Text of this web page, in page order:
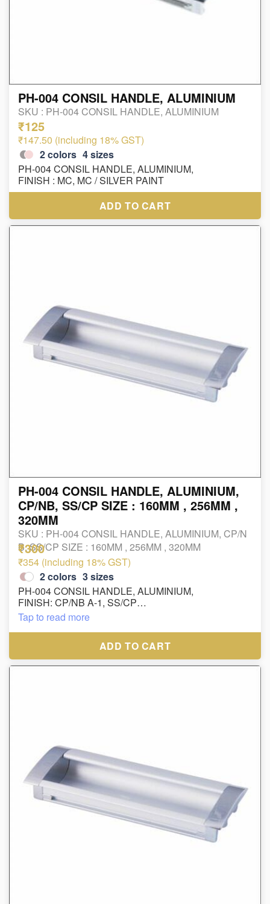
PH-004 CONSIL HANDLE, ALUMINIUM
SKU : PH-004 CONSIL HANDLE, ALUMINIUM
₹125
₹147.50 (including 18% GST)
2colors 4sizes
PH-004 CONSIL HANDLE, ALUMINIUM,
FINISH : MC, MC / SILVER PAINT
ADD TO CART
PH-004 CONSIL HANDLE, ALUMINIUM,
CP/NB, SS/CP SIZE : 160MM , 256MM ,
320MM
SKU : PH-004 CONSIL HANDLE, ALUMINIUM, CP/N
B, SS/CP SIZE : 160MM , 256MM , 320MM
₹300
₹354 (including 18% GST)
2colors 3sizes
PH-004 CONSIL HANDLE, ALUMINIUM,
FINISH: CP/NB A-1, SS/CP
Tap to read more
ADD TO CART